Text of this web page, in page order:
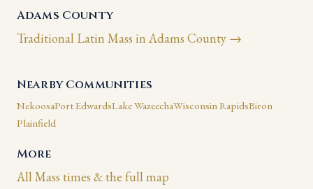
Adams County
Traditional Latin Mass in Adams County →
Nearby Communities
NekoosaPort EdwardsLake WazeechaWisconsin RapidsBiron
Plainfield
More
All Mass times & the full map